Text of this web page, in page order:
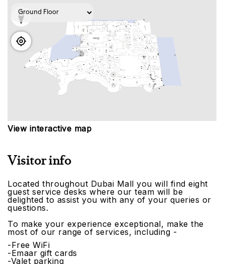
View interactive map
Visitor info
Located throughout Dubai Mall you will find eight
guest service desks where our team will be
delighted to assist you with any of your queries or
questions.
To make your experience exceptional, make the
most of our range of services, including -
-Free WiFi
-Emaar gift cards
-Valet parking